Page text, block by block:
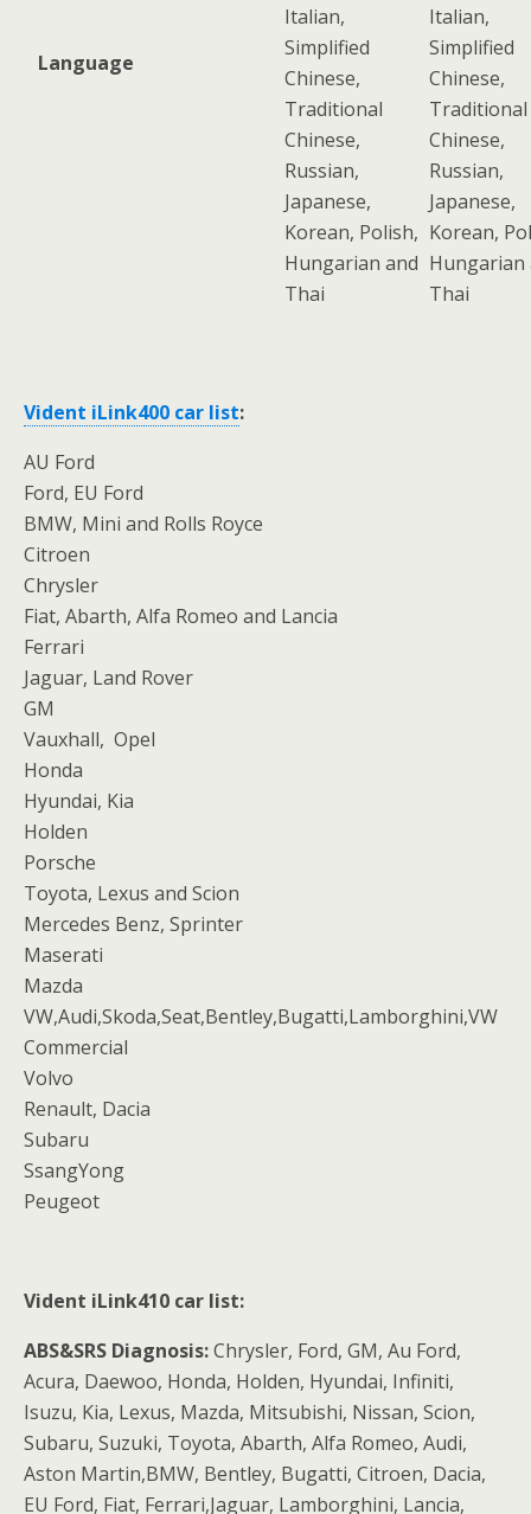
Language
Italian,
Simplified
Chinese,
Traditional
Chinese,
Russian,
Japanese,
Korean, Polish,
Hungarian and
Thai
Italian,
Simplified
Chinese,
Traditional
Chinese,
Russian,
Japanese,
Korean,
Hungarian
Thai
Vident iLink400 car list:
AU Ford
Ford, EU Ford
BMW, Mini and Rolls Royce
Citroen
Chrysler
Fiat, Abarth, Alfa Romeo and Lancia
Ferrari
Jaguar, Land Rover
GM
Vauxhall, Opel
Honda
Hyundai, Kia
Holden
Porsche
Toyota, Lexus and Scion
Mercedes Benz, Sprinter
Maserati
Mazda
VW,Audi,Skoda,Seat,Bentley,Bugatti,Lamborghini,VW
Commercial
Volvo
Renault, Dacia
Subaru
SsangYong
Peugeot
Vident iLink410 car list:
ABS&SRS Diagnosis:Chrysler, Ford, GM, Au Ford,
Acura, Daewoo, Honda, Holden, Hyundai, Infiniti,
Isuzu, Kia, Lexus, Mazda, Mitsubishi, Nissan, Scion,
Subaru, Suzuki, Toyota, Abarth, Alfa Romeo, Audi,
Aston Martin,BMW, Bentley, Bugatti, Citroen, Dacia,
EU Ford, Fiat, Ferrari,Jaguar, Lamborghini, Lancia,